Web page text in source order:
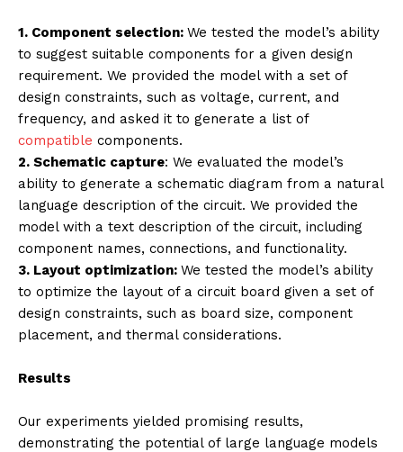
1. Component selection: We tested the model’s ability
to suggest suitable components for a given design
requirement. We provided the model with a set of
design constraints, such as voltage, current, and
frequency, and asked it to generate a list of
compatible components.
2. Schematic capture: We evaluated the model’s
ability to generate a schematic diagram from a natural
language description of the circuit. We provided the
model with a text description of the circuit, including
component names, connections, and functionality.
3. Layout optimization: We tested the model’s ability
to optimize the layout of a circuit board given a set of
design constraints, such as board size, component
placement, and thermal considerations.
Results
Our experiments yielded promising results,
demonstrating the potential of large language models